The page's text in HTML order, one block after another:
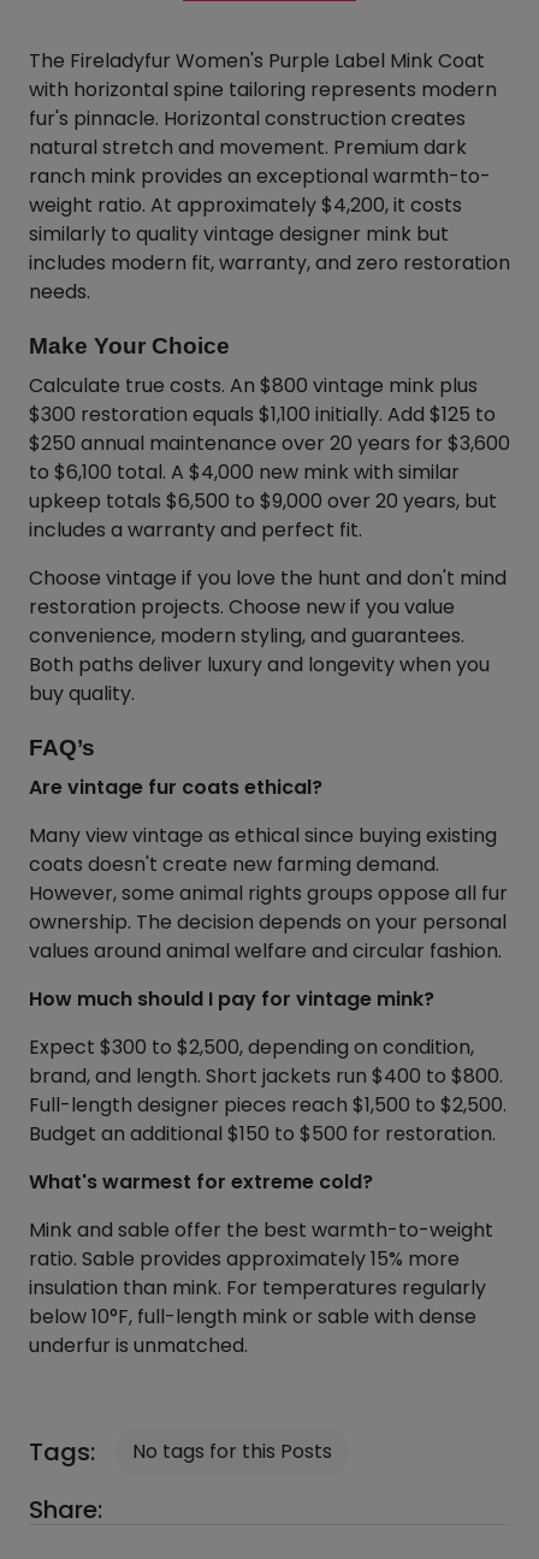
The Fireladyfur Women's Purple Label Mink Coat
with horizontal spine tailoring represents modern
fur's pinnacle. Horizontal construction creates
natural stretch and movement. Premium dark
ranch mink provides an exceptional warmth-to-
weight ratio. At approximately $4,200, it costs
similarly to quality vintage designer mink but
includes modern fit, warranty, and zero restoration
needs.
Make Your Choice
Calculate true costs. An $800 vintage mink plus
$300 restoration equals $1,100 initially. Add $125 to
$250 annual maintenance over 20 years for $3,600
to $6,100 total. A $4,000 new mink with similar
upkeep totals $6,500 to $9,000 over 20 years, but
includes a warranty and perfect fit.
Choose vintage if you love the hunt and don't mind
restoration projects. Choose new if you value
convenience, modern styling, and guarantees.
Both paths deliver luxury and longevity when you
buy quality.
FAQ’s
Are vintage fur coats ethical?
Many view vintage as ethical since buying existing
coats doesn't create new farming demand.
However, some animal rights groups oppose all fur
ownership. The decision depends on your personal
values around animal welfare and circular fashion.
How much should I pay for vintage mink?
Expect $300 to $2,500, depending on condition,
brand, and length. Short jackets run $400 to $800.
Full-length designer pieces reach $1,500 to $2,500.
Budget an additional $150 to $500 for restoration.
What's warmest for extreme cold?
Mink and sable offer the best warmth-to-weight
ratio. Sable provides approximately 15% more
insulation than mink. For temperatures regularly
below 10°F, full-length mink or sable with dense
underfur is unmatched.
Tags: No tags for this Posts
Share: